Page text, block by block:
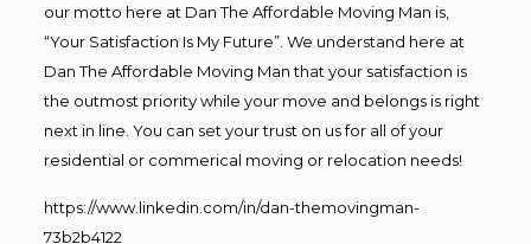
our motto here at Dan The Affordable Moving Man is,
“Your Satisfaction Is My Future”. We understand here at
Dan The Affordable Moving Man that your satisfaction is
the outmost priority while your move and belongs is right
next in line. You can set your trust on us for all of your
residential or commerical moving or relocation needs!
https://www.linkedin.com/in/dan-themovingman-
73b2b4122